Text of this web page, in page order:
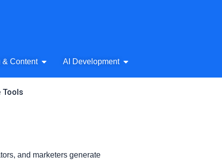
Audio
& Content Open AI Writing & Content
AI Development Open AI Development
Tools
and marketers generate